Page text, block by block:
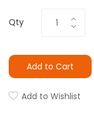
Qty
Add to Cart
Add to Wishlist